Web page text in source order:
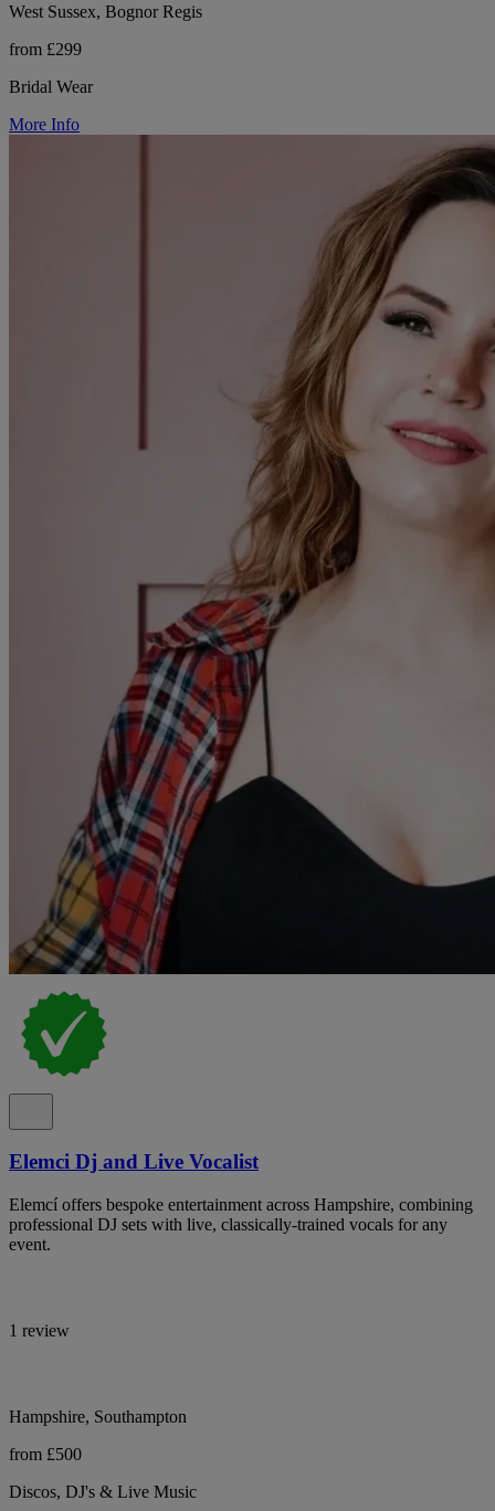
West Sussex, Bognor Regis
from £299
Bridal Wear
More Info
Elemci Dj and Live Vocalist
Elemcí offers bespoke entertainment across Hampshire, combining
professional DJ sets with live, classically-trained vocals for any
event.
1 review
Hampshire, Southampton
from £500
Discos, DJ's & Live Music